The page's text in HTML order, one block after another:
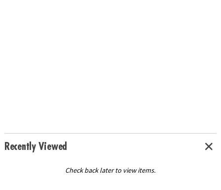
Recently Viewed
Check back later to view items.